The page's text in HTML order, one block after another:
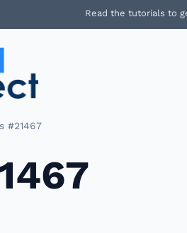
Read the tutorials to
#21467